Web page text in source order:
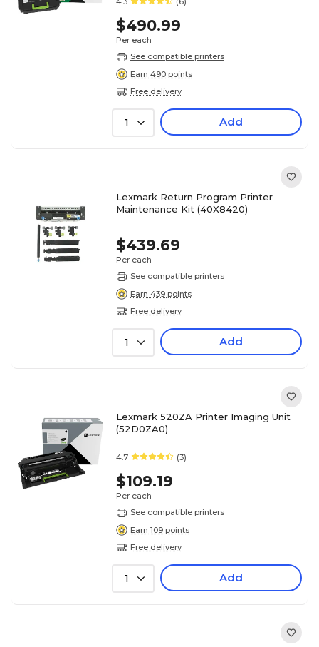
$490.99
Per each
See compatible printers
Earn 490 points
Free delivery
1 Add
Lexmark Return Program Printer
Maintenance Kit (40X8420)
$439.69
Per each
See compatible printers
Earn 439 points
Free delivery
1 Add
Lexmark 520ZA Printer Imaging Unit
(52D0ZA0)
4.7 (3)
$109.19
Per each
See compatible printers
Earn 109 points
Free delivery
1 Add